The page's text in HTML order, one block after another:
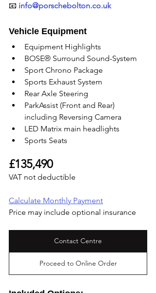
📧 info@porschebolton.co.uk
Vehicle Equipment
Equipment Highlights
BOSE® Surround Sound-System
Sport Chrono Package
Sports Exhaust System
Rear Axle Steering
ParkAssist (Front and Rear)
including Reversing Camera
LED Matrix main headlights
Sports Seats
£135,490
VAT not deductible
Calculate Monthly Payment
Price may include optional insurance
Contact Centre
Proceed to Online Order